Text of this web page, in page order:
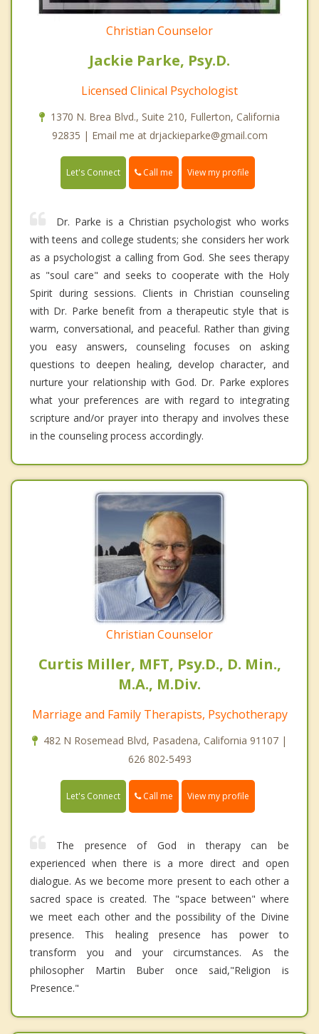
Christian Counselor
Jackie Parke, Psy.D.
Licensed Clinical Psychologist
1370 N. Brea Blvd., Suite 210, Fullerton, California
92835 | Email me at drjackieparke@gmail.com
Let's Connect Call me View my profile
Dr. Parke is a Christian psychologist who works
with teens and college students; she considers her work
as a psychologist a calling from God. She sees therapy
as "soul care" and seeks to cooperate with the Holy
Spirit during sessions. Clients in Christian counseling
with Dr. Parke benefit from a therapeutic style that is
warm, conversational, and peaceful. Rather than giving
you easy answers, counseling focuses on asking
questions to deepen healing, develop character, and
nurture your relationship with God. Dr. Parke explores
what your preferences are with regard to integrating
scripture and/or prayer into therapy and involves these
in the counseling process accordingly.
Christian Counselor
Curtis Miller, MFT, Psy.D., D. Min.,
M.A., M.Div.
Marriage and Family Therapists, Psychotherapy
482 N Rosemead Blvd, Pasadena, California 91107 |
626 802-5493
Let's Connect Call me View my profile
The presence of God in therapy can be
experienced when there is a more direct and open
dialogue. As we become more present to each other a
sacred space is created. The "space between" where
we meet each other and the possibility of the Divine
presence. This healing presence has power to
transform you and your circumstances. As the
philosopher Martin Buber once said,"Religion is
Presence."